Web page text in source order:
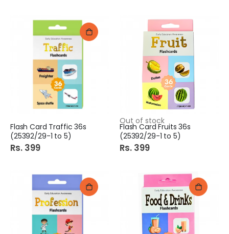
Flash Card Traffic 36s
(25392/29-1 to 5)
Rs. 399
Out of stock
Flash Card Fruits 36s
(25392/29-1 to 5)
Rs. 399